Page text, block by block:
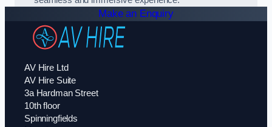
Make an Enquiry
AV Hire Ltd
AV Hire Suite
3a Hardman Street
10th floor
Spinningfields